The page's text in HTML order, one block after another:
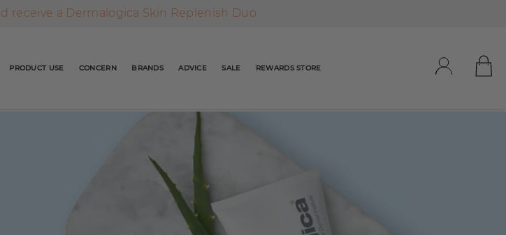
DAY SALE | ON NOW
receive a Dermalogica Skin Replenish Duo
DAY SALE | ON NOW
PRODUCT USE CONCERN BRANDS ADVICE SALE REWARDS STORE